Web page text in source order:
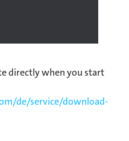
directly when you start
de/service/download-